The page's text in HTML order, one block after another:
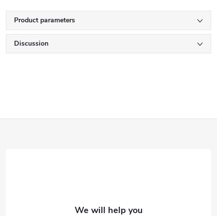
Product parameters
Discussion